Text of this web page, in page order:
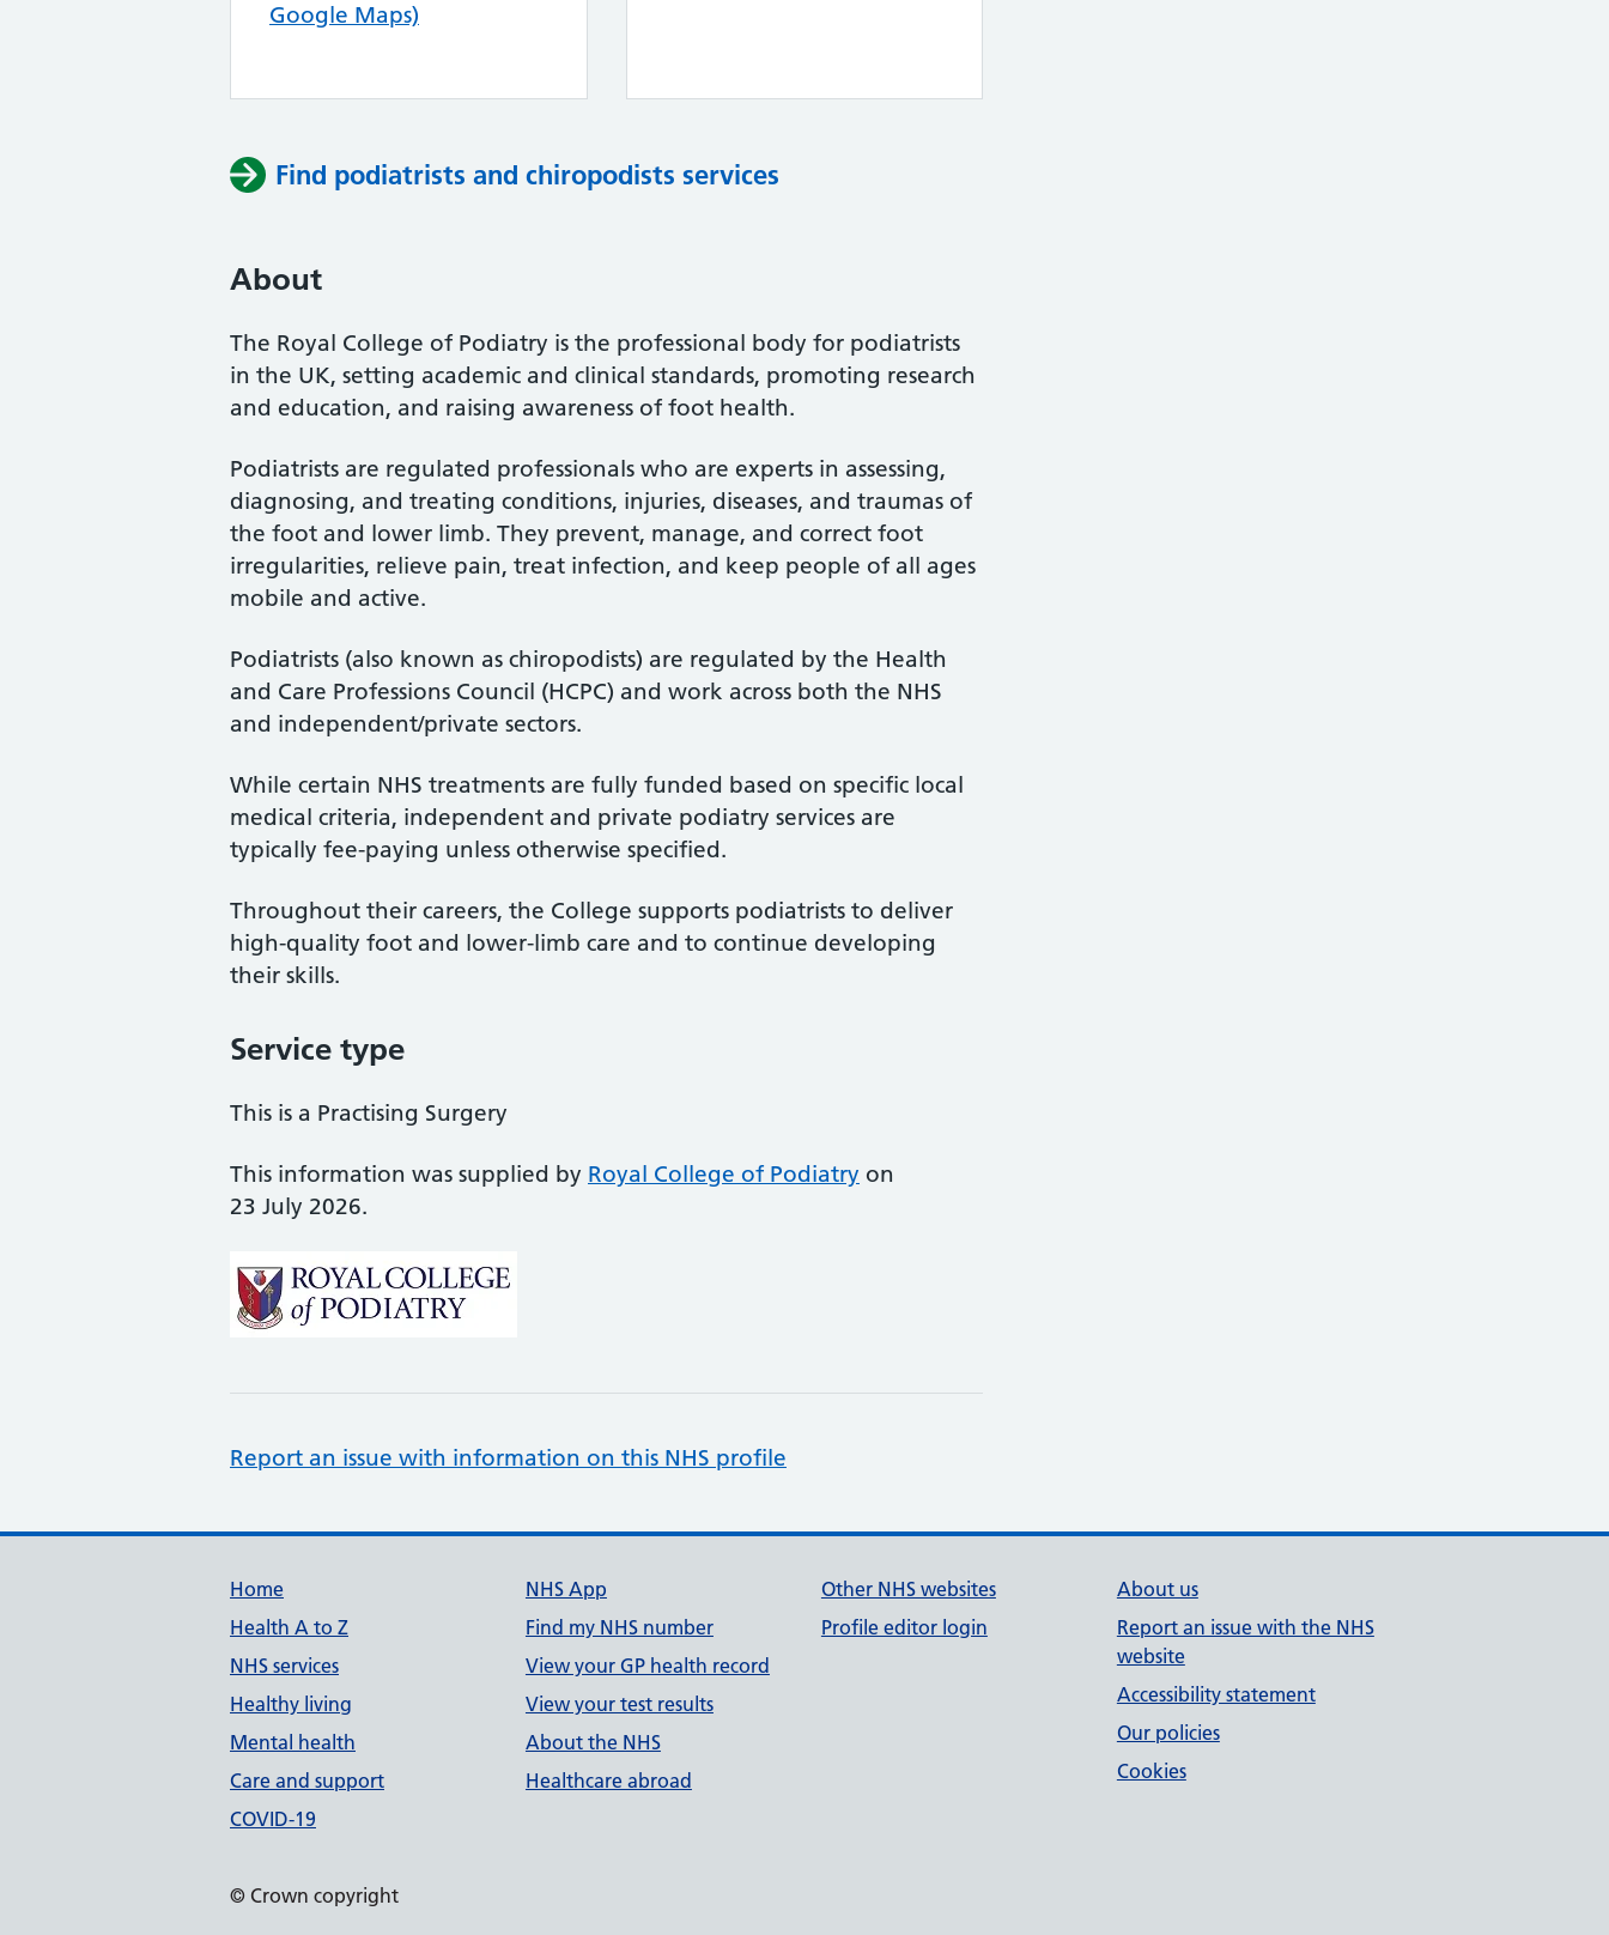
Google Maps)
Find podiatrists and chiropodists services
About
The Royal College of Podiatry is the professional body for podiatrists
in the UK, setting academic and clinical standards, promoting research
and education, and raising awareness of foot health.
Podiatrists are regulated professionals who are experts in assessing,
diagnosing, and treating conditions, injuries, diseases, and traumas of
the foot and lower limb. They prevent, manage, and correct foot
irregularities, relieve pain, treat infection, and keep people of all ages
mobile and active.
Podiatrists (also known as chiropodists) are regulated by the Health
and Care Professions Council (HCPC) and work across both the NHS
and independent/private sectors.
While certain NHS treatments are fully funded based on specific local
medical criteria, independent and private podiatry services are
typically fee-paying unless otherwise specified.
Throughout their careers, the College supports podiatrists to deliver
high-quality foot and lower-limb care and to continue developing
their skills.
Service type
This is a Practising Surgery
This information was supplied by Royal College of Podiatry on
23 July 2026.
Report an issue with information on this NHS profile
Support links
Home
Health A to Z
NHS services
Healthy living
Mental health
Care and support
COVID-19
NHS App
Find my NHS number
View your GP health record
View your test results
About the NHS
Healthcare abroad
Other NHS websites
Profile editor login
About us
Report an issue with the NHS
website
Accessibility statement
Our policies
Cookies
© Crown copyright